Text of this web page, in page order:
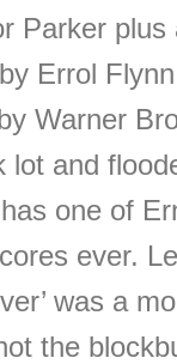
Parker
Errol
Warner
lot and
one of
ever.
was a
the